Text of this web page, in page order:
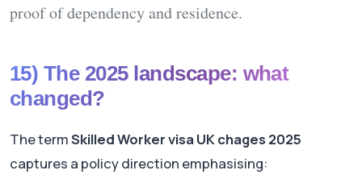
proof of dependency and residence.
15) The 2025 landscape: what
changed?
The termSkilled Worker visa UK chages 2025
captures a policy direction emphasising: